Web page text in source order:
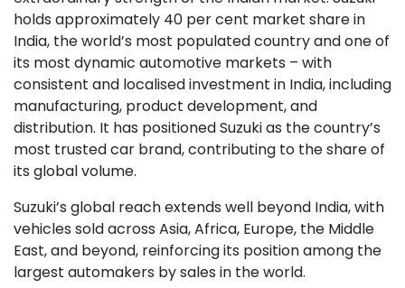
holds approximately 40 per cent market share in
India, the world’s most populated country and one of
its most dynamic automotive markets – with
consistent and localised investment in India, including
manufacturing, product development, and
distribution. It has positioned Suzuki as the country’s
most trusted car brand, contributing to the share of
its global volume.
Suzuki’s global reach extends well beyond India, with
vehicles sold across Asia, Africa, Europe, the Middle
East, and beyond, reinforcing its position among the
largest automakers by sales in the world.